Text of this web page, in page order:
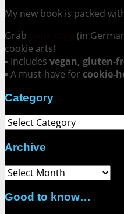
My new book is packed
Grab
(in
cookie arts!
▪ Includes vegan, gluten-
▪ A must-have for cookie-
Category
Category
Archive
Archive
Good to know…